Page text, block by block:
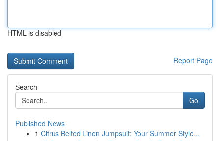
HTML is disabled
Report Page
Search
Go
Published News
1 Citrus Belted Linen Jumpsuit: Your Summer Style...